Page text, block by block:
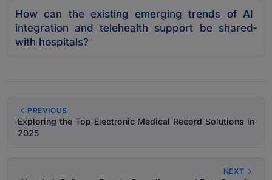
How can the existing emerging trends of AI
integration and telehealth support be shared
with hospitals?
PREVIOUS
Exploring the Top Electronic Medical Record Solutions in
2025
NEXT